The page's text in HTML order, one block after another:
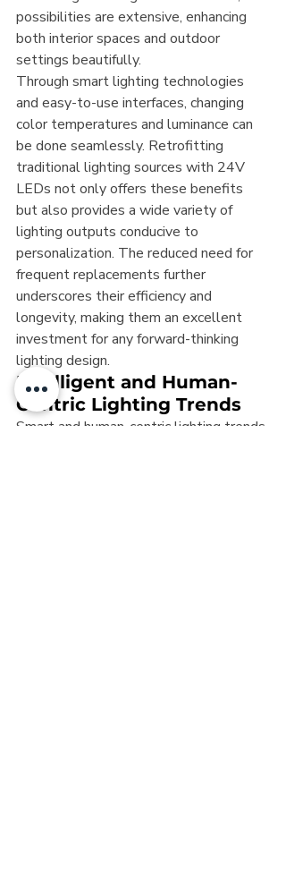
possibilities are extensive, enhancing
both interior spaces and outdoor
settings beautifully.
Through smart lighting technologies
and easy-to-use interfaces, changing
color temperatures and luminance can
be done seamlessly. Retrofitting
traditional lighting sources with 24V
LEDs not only offers these benefits
but also provides a wide variety of
lighting outputs conducive to
personalization. The reduced need for
frequent replacements further
underscores their efficiency and
longevity, making them an excellent
investment for any forward-thinking
lighting design.
Intelligent and Human-
Centric Lighting Trends
Smart and human-centric lighting trends